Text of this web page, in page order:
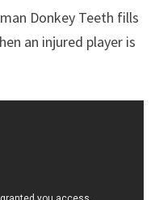
Donkey Teeth fills
an injured player is